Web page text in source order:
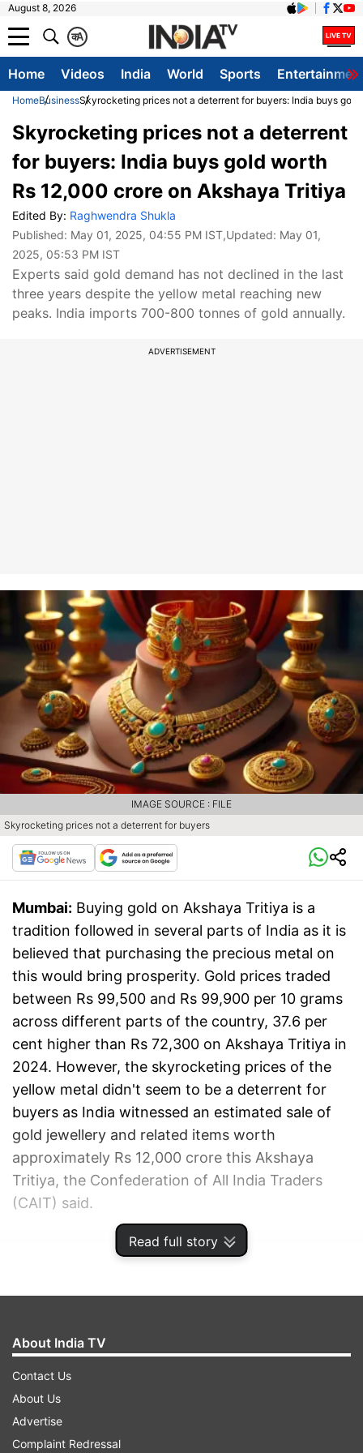
August 8, 2026
A
क
Home Videos India World Sports
HomeBusinessSkyrocketing prices not a deterrent for buyers: India buys
Read full story
Skyrocketing prices not a deterrent
for buyers: India buys gold worth
Rs 12,000 crore on Akshaya Tritiya
Edited By: Raghwendra Shukla
Published: May 01, 2025, 04:55 PM IST,Updated: May 01,
2025, 05:53 PM IST
Experts said gold demand has not declined in the last
three years despite the yellow metal reaching new
peaks. India imports 700-800 tonnes of gold annually.
ADVERTISEMENT
Skyrocketing prices not a deterrent for buyers
IMAGE SOURCE : FILE
Mumbai: Buying gold on Akshaya Tritiya is a
tradition followed in several parts of India as it is
believed that purchasing the precious metal on
this would bring prosperity. Gold prices traded
between Rs 99,500 and Rs 99,900 per 10 grams
across different parts of the country, 37.6 per
cent higher than Rs 72,300 on Akshaya Tritiya in
2024. However, the skyrocketing prices of the
yellow metal didn't seem to be a deterrent for
buyers as India witnessed an estimated sale of
gold jewellery and related items worth
approximately Rs 12,000 crore this Akshaya
Tritiya, the Confederation of All India Traders
(CAIT) said.
ADVERTISEMENT
About India TV
Contact Us
About Us
Advertise
Complaint Redressal